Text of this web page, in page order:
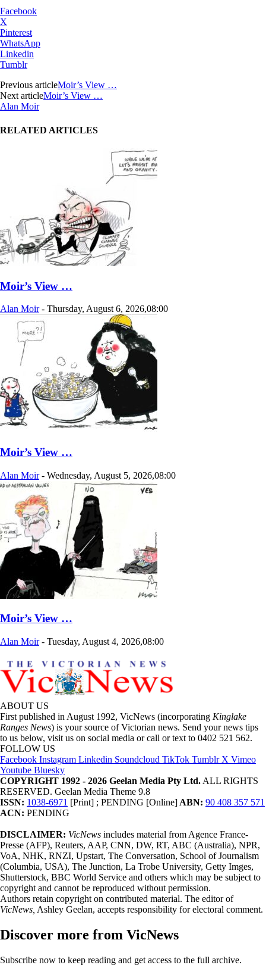
Facebook
X
Pinterest
WhatsApp
Linkedin
Tumblr
Previous articleMoir’s View …
Next articleMoir’s View …
Alan Moir
RELATED ARTICLES
Moir’s View …
Alan Moir - Thursday, August 6, 2026,08:00
Moir’s View …
Alan Moir - Wednesday, August 5, 2026,08:00
Moir’s View …
Alan Moir - Tuesday, August 4, 2026,08:00
ABOUT US
First published in August 1992, VicNews (incorporating Kinglake
Ranges News) is your source of Victorian news. Send your news tips
to us below, visit us on social media or call or text to 0402 521 562.
FOLLOW US
Facebook Instagram Linkedin Soundcloud TikTok Tumblr X Vimeo
Youtube Bluesky
COPYRIGHT 1992 - 2026 Geelan Media Pty Ltd. ALL RIGHTS
RESERVED. Geelan Media Theme 9.8
ISSN: 1038-6971 [Print] ; PENDING [Online] ABN: 90 408 357 571
ACN: PENDING
DISCLAIMER: VicNews includes material from Agence France-
Presse (AFP), Reuters, AAP, CNN, DW, RT, ABC (Australia), NPR,
VoA, NHK, RNZI, Upstart, The Conversation, School of Journalism
(Columbia, USA), The Junction, La Trobe University, Getty Imges,
Shutterstock, BBC World Service and others which may be subject to
copyright and cannot be reproduced without permission.
Authors retain copyright on contributed material. The editor of
VicNews, Ashley Geelan, accepts responsibility for electoral comment.
Discover more from VicNews
Subscribe now to keep reading and get access to the full archive.